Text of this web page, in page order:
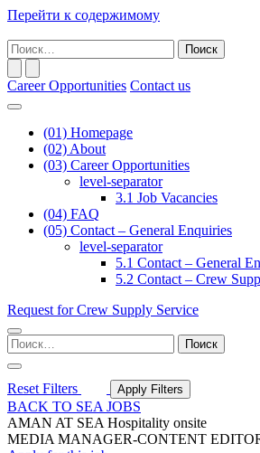
Перейти к содержимому
Основная
навигация
Поиск
по:
Career Opportunities Contact us
(01) Homepage
(02) About
(03) Career Opportunities
level-separator
3.1 Job Vacancies
(04) FAQ
(05) Contact – General Enquiries
level-separator
5.1 Contact – General
5.2 Contact – Crew
Request for Crew Supply Service
Поиск
по:
Reset Filters
Apply Filters
BACK TO SEA JOBS
AMAN AT SEA Hospitality onsite
MEDIA MANAGER-CONTENT